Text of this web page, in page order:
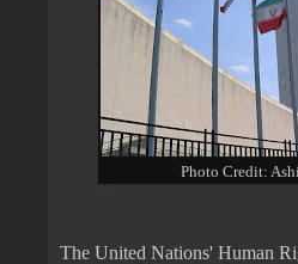
Photo Credit:
The United Nations' Human